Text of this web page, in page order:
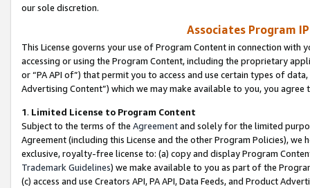
our sole discretion.
Associates Program
This License governs your use of Program Content in connection
accessing or using the Program Content, including the proprietary
or “PA API of”) that permit you to access and use certain types of
Advertising Content”) which we may make available to you, you agree
1. Limited License to Program Content
Subject to the terms of the Agreementand solely for the limited
Agreement (including this License and the other Program Policies),
exclusive, royalty-free license to: (a) copy and display Program
Trademark Guidelines) we make available to you as part of the
(c) access and use Creators API, PA API, Data Feeds, and Product